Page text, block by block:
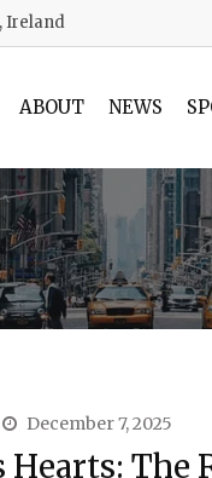
Ireland
ABOUT NEWS
December 7, 2025
Hearts: The